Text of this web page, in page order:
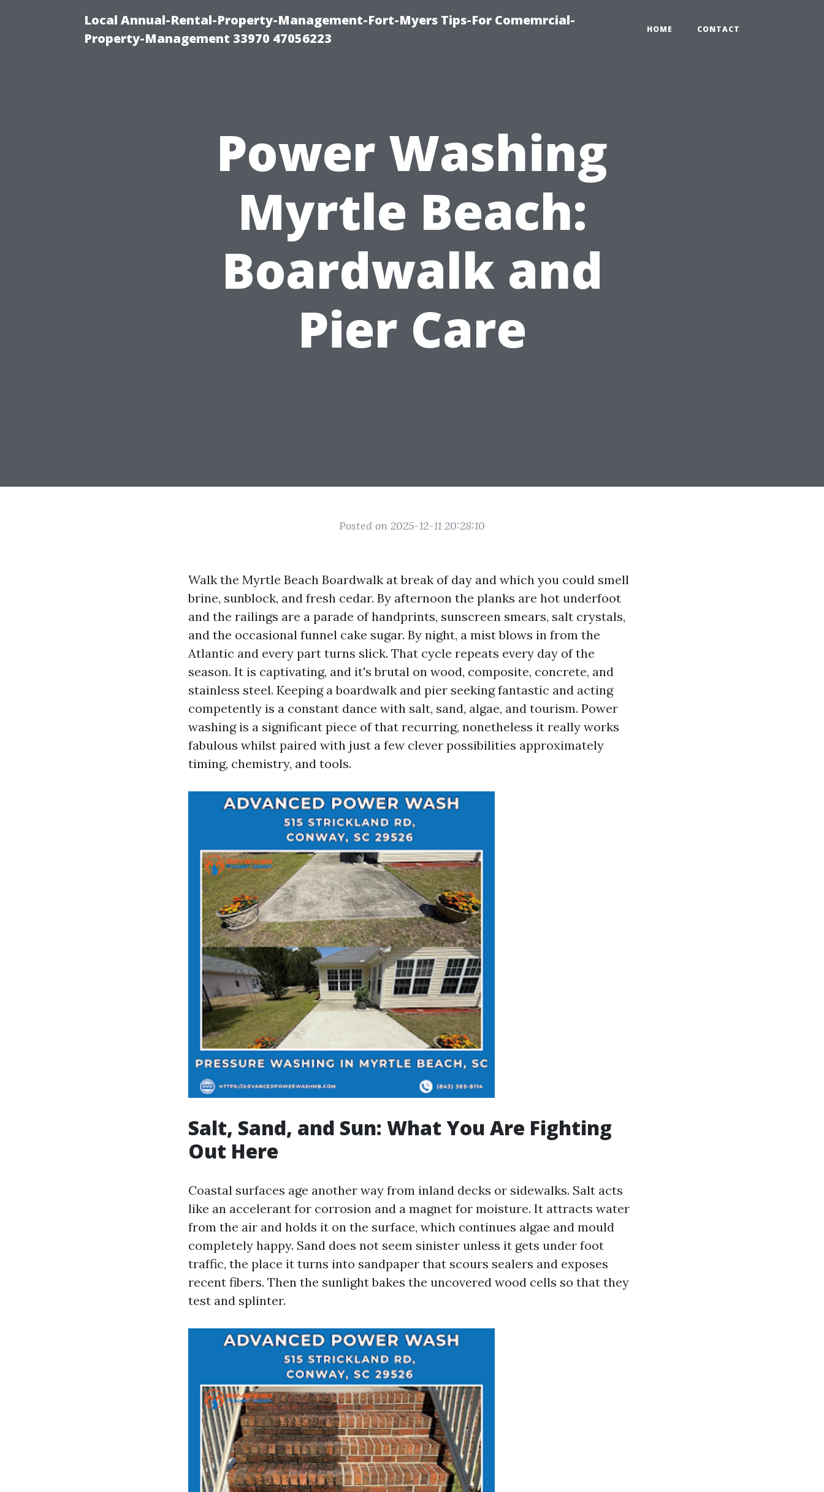
Local Annual-Rental-Property-Management-Fort-Myers Tips-For Comemrcial-
Property-Management 33970 47056223
HOME CONTACT
Power Washing
Myrtle Beach:
Boardwalk and
Pier Care
Posted on 2025-12-11 20:28:10
Walk the Myrtle Beach Boardwalk at break of day and which you could smell
brine, sunblock, and fresh cedar. By afternoon the planks are hot underfoot
and the railings are a parade of handprints, sunscreen smears, salt crystals,
and the occasional funnel cake sugar. By night, a mist blows in from the
Atlantic and every part turns slick. That cycle repeats every day of the
season. It is captivating, and it's brutal on wood, composite, concrete, and
stainless steel. Keeping a boardwalk and pier seeking fantastic and acting
competently is a constant dance with salt, sand, algae, and tourism. Power
washing is a significant piece of that recurring, nonetheless it really works
fabulous whilst paired with just a few clever possibilities approximately
timing, chemistry, and tools.
Salt, Sand, and Sun: What You Are Fighting
Out Here
Coastal surfaces age another way from inland decks or sidewalks. Salt acts
like an accelerant for corrosion and a magnet for moisture. It attracts water
from the air and holds it on the surface, which continues algae and mould
completely happy. Sand does not seem sinister unless it gets under foot
traffic, the place it turns into sandpaper that scours sealers and exposes
recent fibers. Then the sunlight bakes the uncovered wood cells so that they
test and splinter.